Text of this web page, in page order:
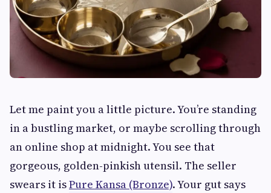
Let me paint you a little picture. You’re standing
in a bustling market, or maybe scrolling through
an online shop at midnight. You see that
gorgeous, golden-pinkish utensil. The seller
swears it isPure Kansa (Bronze). Your gut says